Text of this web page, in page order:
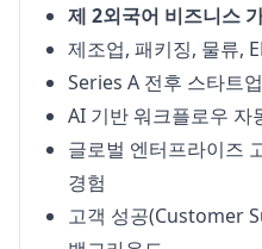
제 2외국어 비즈니스
제조업, 패키징, 물류,
Series A 전후 스타트
AI 기반 워크플로우 자
글로벌 엔터프라이즈
경험
고객 성공(Customer